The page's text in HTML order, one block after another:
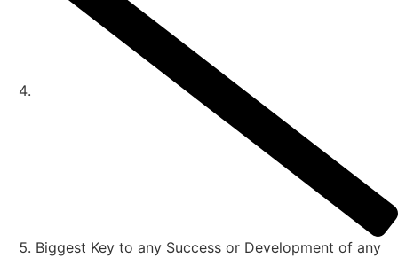
Biggest Key to any Success or Development of any